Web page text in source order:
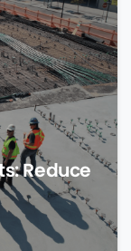
Reduce